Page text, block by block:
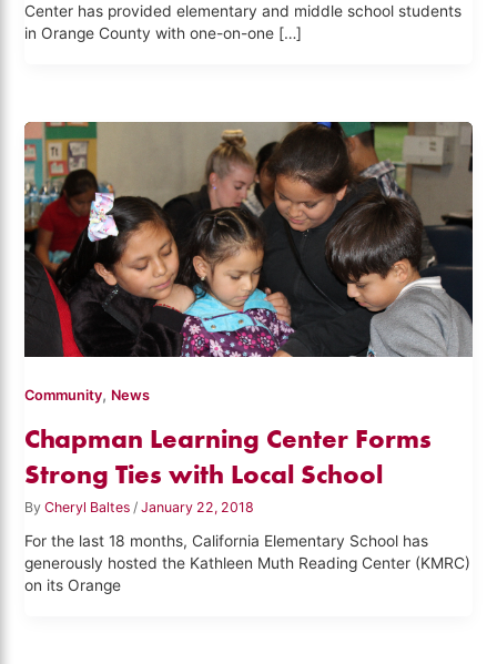
Center has provided elementary and middle school students
in Orange County with one-on-one […]
Community, News
Chapman Learning Center Forms
Strong Ties with Local School
ByCheryl Baltes /January 22, 2018
For the last 18 months, California Elementary School has
generously hosted the Kathleen Muth Reading Center (KMRC)
on its Orange